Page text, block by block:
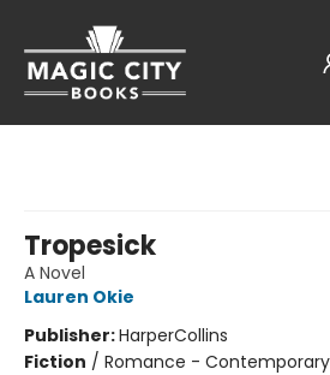
Tropesick
A Novel
Lauren Okie
Publisher:HarperCollins
Fiction / Romance -